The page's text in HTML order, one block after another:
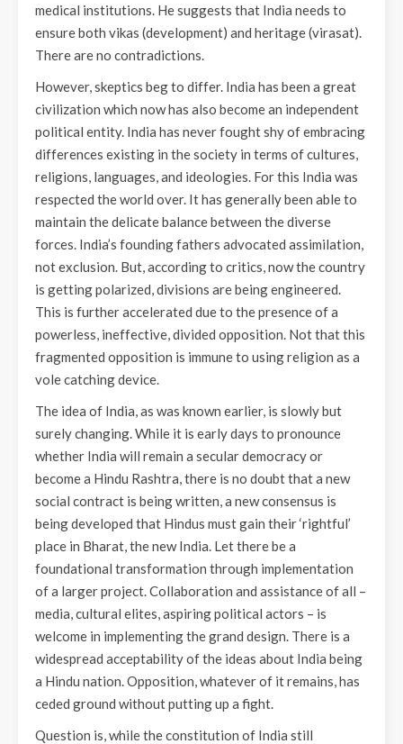
medical institutions. He suggests that India needs to
ensure both vikas (development) and heritage (virasat).
There are no contradictions.
However, skeptics beg to differ. India has been a great
civilization which now has also become an independent
political entity. India has never fought shy of embracing
differences existing in the society in terms of cultures,
religions, languages, and ideologies. For this India was
respected the world over. It has generally been able to
maintain the delicate balance between the diverse
forces. India’s founding fathers advocated assimilation,
not exclusion. But, according to critics, now the country
is getting polarized, divisions are being engineered.
This is further accelerated due to the presence of a
powerless, ineffective, divided opposition. Not that this
fragmented opposition is immune to using religion as a
vole catching device.
The idea of India, as was known earlier, is slowly but
surely changing. While it is early days to pronounce
whether India will remain a secular democracy or
become a Hindu Rashtra, there is no doubt that a new
social contract is being written, a new consensus is
being developed that Hindus must gain their ‘rightful’
place in Bharat, the new India. Let there be a
foundational transformation through implementation
of a larger project. Collaboration and assistance of all –
media, cultural elites, aspiring political actors – is
welcome in implementing the grand design. There is a
widespread acceptability of the ideas about India being
a Hindu nation. Opposition, whatever of it remains, has
ceded ground without putting up a fight.
Question is, while the constitution of India still